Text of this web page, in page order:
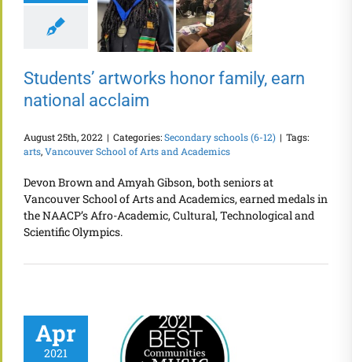
Students’ artworks honor family, earn
national acclaim
August 25th, 2022 | Categories:Secondary schools (6-12) | Tags:
arts,Vancouver School of Arts and Academics
Devon Brown and Amyah Gibson, both seniors at
Vancouver School of Arts and Academics, earned medals in
the NAACP’s Afro-Academic, Cultural, Technological and
Scientific Olympics.
Apr
2021 Vancouver Public